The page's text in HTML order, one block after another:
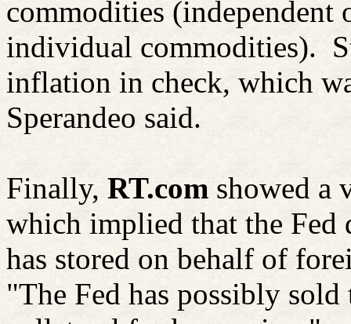
commodities (independent
individual commodities).
inflation in check, which
Sperandeo said.
Finally, RT.com showed a
which implied that the Fed
has stored on behalf of
"The Fed has possibly